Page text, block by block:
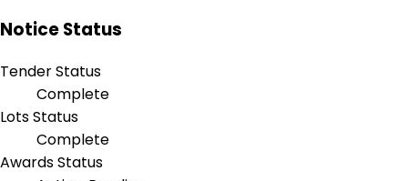
Notice Status
Tender Status
Complete
Lots Status
Complete
Awards Status